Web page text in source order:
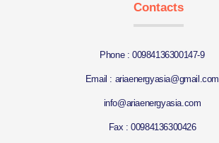
Contacts
Phone : 00984136300147-9
Email : ariaenergyasia@gmail.com
info@ariaenergyasia.com
Fax : 00984136300426